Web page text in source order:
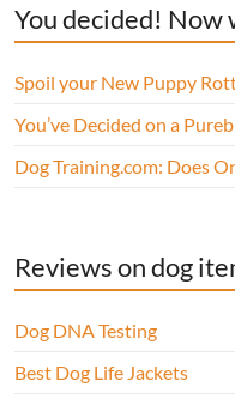
You decided! Now
Spoil your New Puppy
You’ve Decided on a
Dog Training.com: Does
Reviews on dog
Dog DNA Testing
Best Dog Life Jackets